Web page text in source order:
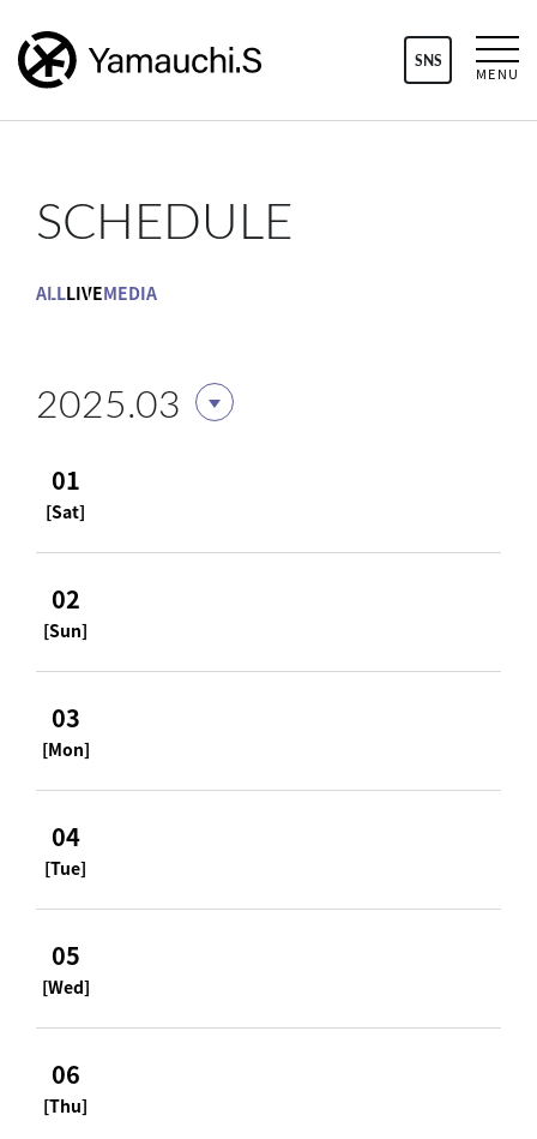
SNS
MENU
SCHEDULE
ALLLIVEMEDIA
2025.03
01
[Sat]
02
[Sun]
03
[Mon]
04
[Tue]
05
[Wed]
06
[Thu]